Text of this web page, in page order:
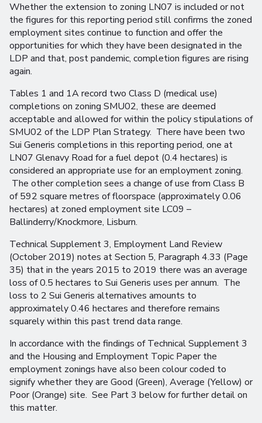
Whether the extension to zoning LN07 is included or not
the figures for this reporting period still confirms the zoned
employment sites continue to function and offer the
opportunities for which they have been designated in the
LDP and that, post pandemic, completion figures are rising
again.
Tables 1 and 1A record two Class D (medical use)
completions on zoning SMU02, these are deemed
acceptable and allowed for within the policy stipulations of
SMU02 of the LDP Plan Strategy. There have been two
Sui Generis completions in this reporting period, one at
LN07 Glenavy Road for a fuel depot (0.4 hectares) is
considered an appropriate use for an employment zoning.
The other completion sees a change of use from Class B
of 592 square metres of floorspace (approximately 0.06
hectares) at zoned employment site LC09 –
Ballinderry/Knockmore, Lisburn.
Technical Supplement 3, Employment Land Review
(October 2019) notes at Section 5, Paragraph 4.33 (Page
35) that in the years 2015 to 2019 there was an average
loss of 0.5 hectares to Sui Generis uses per annum. The
loss to 2 Sui Generis alternatives amounts to
approximately 0.46 hectares and therefore remains
squarely within this past trend data range.
In accordance with the findings of Technical Supplement 3
and the Housing and Employment Topic Paper the
employment zonings have also been colour coded to
signify whether they are Good (Green), Average (Yellow) or
Poor (Orange) site. See Part 3 below for further detail on
this matter.